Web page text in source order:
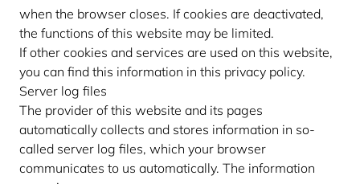
when the browser closes. If cookies are deactivated,
the functions of this website may be limited.
If other cookies and services are used on this website,
you can find this information in this privacy policy.
Server log files
The provider of this website and its pages
automatically collects and stores information in so-
called server log files, which your browser
communicates to us automatically. The information